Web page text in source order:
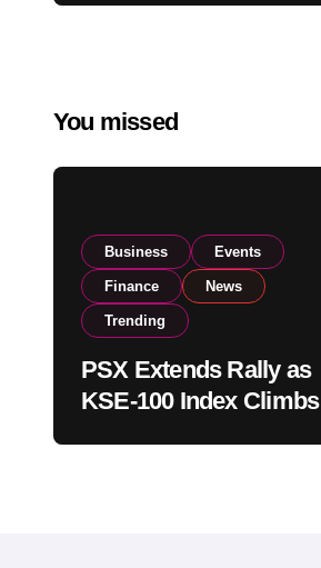
Buying
You missed
Business Events
Finance News
Trending
PSX Extends Rally as
KSE-100 Index Climbs